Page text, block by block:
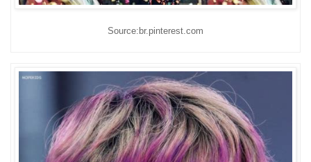
Source:br.pinterest.com